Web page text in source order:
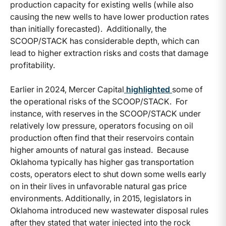
production capacity for existing wells (while also
causing the new wells to have lower production rates
than initially forecasted). Additionally, the
SCOOP/STACK has considerable depth, which can
lead to higher extraction risks and costs that damage
profitability.
Earlier in 2024, Mercer Capital highlighted some of
the operational risks of the SCOOP/STACK. For
instance, with reserves in the SCOOP/STACK under
relatively low pressure, operators focusing on oil
production often find that their reservoirs contain
higher amounts of natural gas instead. Because
Oklahoma typically has higher gas transportation
costs, operators elect to shut down some wells early
on in their lives in unfavorable natural gas price
environments. Additionally, in 2015, legislators in
Oklahoma introduced new wastewater disposal rules
after they stated that water injected into the rock